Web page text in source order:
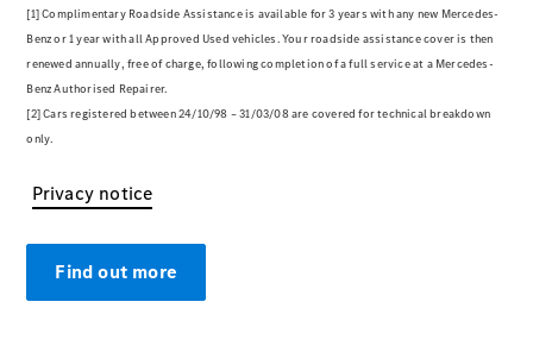
Mercedes-
Maybach
EQS SUV
Electric
GLA
GLA
New Electric
GLB
GLB
GLC
GLC
[1] Complimentary Roadside Assistance is available for 3 years with any new Mercedes‐
Benz or 1 year with all Approved Used vehicles. Your roadside assistance cover is then
renewed annually, free of charge, following completion of a full service at a Mercedes‐
Benz Authorised Repairer.
[2] Cars registered between 24/10/98 – 31/03/08 are covered for technical breakdown
only.
Privacy notice
Find out more